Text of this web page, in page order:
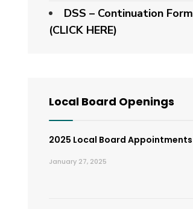
DSS – Continuation Form
(CLICK HERE)
Local Board Openings
2025 Local Board Appointments
January 27, 2025